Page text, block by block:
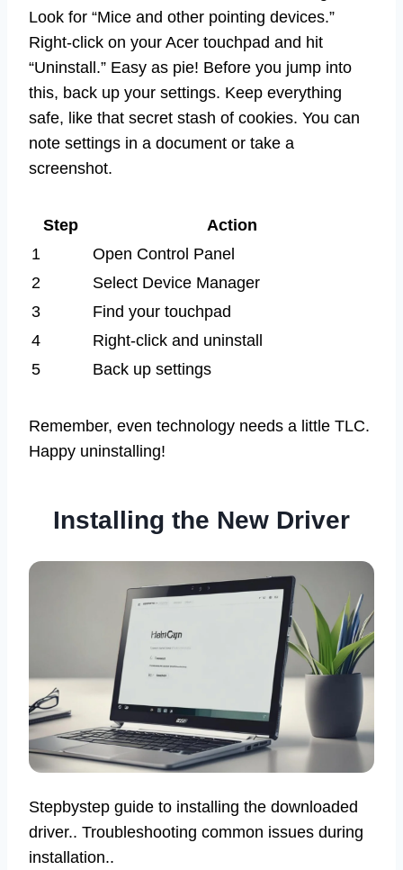
Look for “Mice and other pointing devices.”
Right-click on your Acer touchpad and hit
“Uninstall.” Easy as pie! Before you jump into
this, back up your settings. Keep everything
safe, like that secret stash of cookies. You can
note settings in a document or take a
screenshot.
Step
Action
1
Open Control Panel
2
Select Device Manager
3
Find your touchpad
4
Right-click and uninstall
5
Back up settings
Remember, even technology needs a little TLC.
Happy uninstalling!
Installing the New Driver
Stepbystep guide to installing the downloaded
driver.. Troubleshooting common issues during
installation..